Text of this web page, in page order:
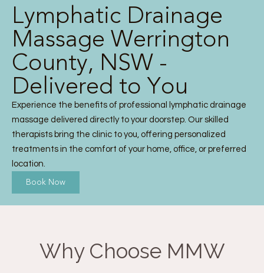
Lymphatic Drainage
Massage Werrington
County, NSW -
Delivered to You
Experience the benefits of professional lymphatic drainage
massage delivered directly to your doorstep. Our skilled
therapists bring the clinic to you, offering personalized
treatments in the comfort of your home, office, or preferred
location.
Book Now
Why Choose MMW